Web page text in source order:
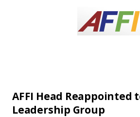
AFFI Head Reappointed
Leadership Group